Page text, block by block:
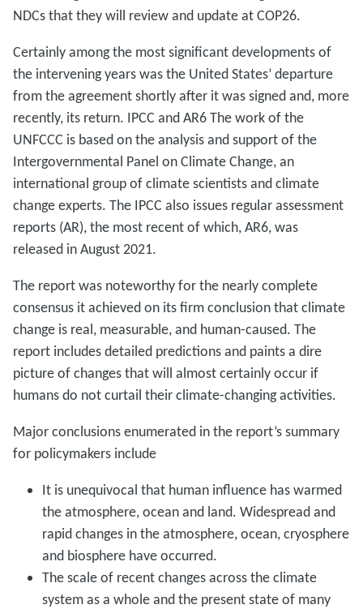
NDCs that they will review and update at COP26.
Certainly among the most significant developments of
the intervening years was the United States’ departure
from the agreement shortly after it was signed and, more
recently, its return. IPCC and AR6 The work of the
UNFCCC is based on the analysis and support of the
Intergovernmental Panel on Climate Change, an
international group of climate scientists and climate
change experts. The IPCC also issues regular assessment
reports (AR), the most recent of which, AR6, was
released in August 2021.
The report was noteworthy for the nearly complete
consensus it achieved on its firm conclusion that climate
change is real, measurable, and human-caused. The
report includes detailed predictions and paints a dire
picture of changes that will almost certainly occur if
humans do not curtail their climate-changing activities.
Major conclusions enumerated in the report’s summary
for policymakers include
It is unequivocal that human influence has warmed
the atmosphere, ocean and land. Widespread and
rapid changes in the atmosphere, ocean, cryosphere
and biosphere have occurred.
The scale of recent changes across the climate
system as a whole and the present state of many